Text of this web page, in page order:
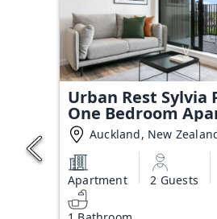
Urban Rest Sylvia
One Bedroom
Auckland, New
Apartment 2 Guests